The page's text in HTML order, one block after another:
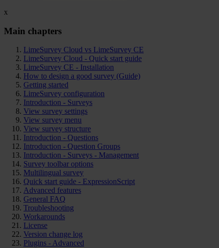
x
Main chapters
LimeSurvey Cloud vs LimeSurvey CE
LimeSurvey Cloud - Quick start guide
LimeSurvey CE - Installation
How to design a good survey (Guide)
Getting started
LimeSurvey configuration
Introduction - Surveys
View survey settings
View survey menu
View survey structure
Introduction - Questions
Introduction - Question Groups
Introduction - Surveys - Management
Survey toolbar options
Multilingual survey
Quick start guide - ExpressionScript
Advanced features
General FAQ
Troubleshooting
Workarounds
License
Version change log
Plugins - Advanced